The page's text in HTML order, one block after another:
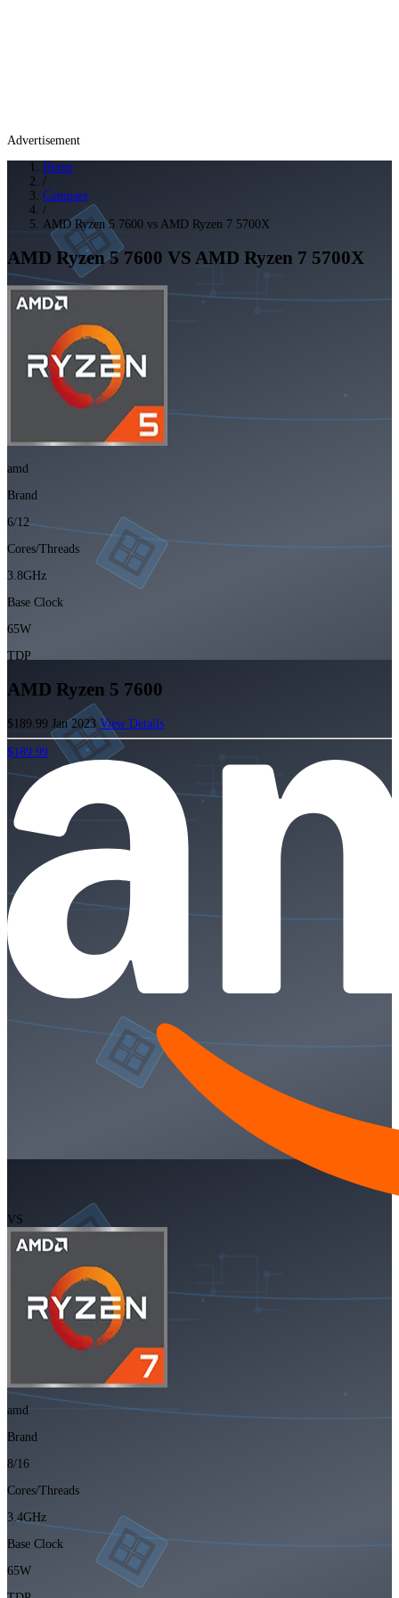
Advertisement
Home
/
Compare
/
AMD Ryzen 5 7600 vs AMD Ryzen 7 5700X
AMD Ryzen 5 7600 VS AMD Ryzen 7 5700X
amd
Brand
6/12
Cores/Threads
3.8GHz
Base Clock
65W
TDP
AMD Ryzen 5 7600
$189.99 Jan 2023 View Details
$189.99
VS
amd
Brand
8/16
Cores/Threads
3.4GHz
Base Clock
65W